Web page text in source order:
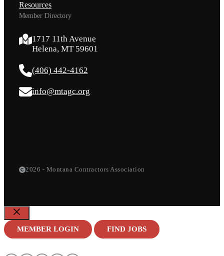
Resources
Member Directory
1717 11th Avenue
Helena, MT 59601
(406) 442-4162
info@mtagc.org
2026 - Montana Contractors Association
Close
MEMBER LOGIN FIND JOBS